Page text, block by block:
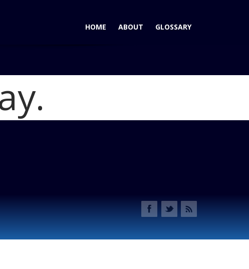
HOME ABOUT GLOSSARY
- Wins AutoPacific Ideal Vehicle Award for 2012 Sporty
Dodge Challenger IVA